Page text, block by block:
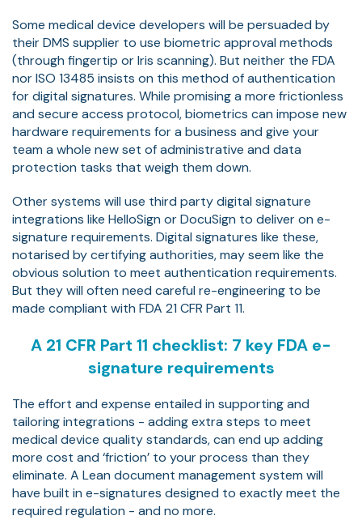
Some medical device developers will be persuaded by
their DMS supplier to use biometric approval methods
(through fingertip or Iris scanning). But neither the FDA
nor ISO 13485 insists on this method of authentication
for digital signatures. While promising a more frictionless
and secure access protocol, biometrics can impose new
hardware requirements for a business and give your
team a whole new set of administrative and data
protection tasks that weigh them down.
Other systems will use third party digital signature
integrations like HelloSign or DocuSign to deliver on e-
signature requirements. Digital signatures like these,
notarised by certifying authorities, may seem like the
obvious solution to meet authentication requirements.
But they will often need careful re-engineering to be
made compliant with FDA 21 CFR Part 11.
A 21 CFR Part 11 checklist: 7 key FDA e-
signature requirements
The effort and expense entailed in supporting and
tailoring integrations - adding extra steps to meet
medical device quality standards, can end up adding
more cost and ‘friction’ to your process than they
eliminate. A Lean document management system will
have built in e-signatures designed to exactly meet the
required regulation - and no more.